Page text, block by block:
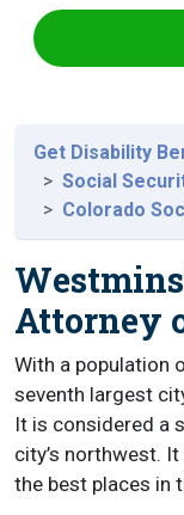
Get Disability
Social
Colorado
Attorney
With a population
seventh largest
It is considered a
city’s northwest.
the best places in